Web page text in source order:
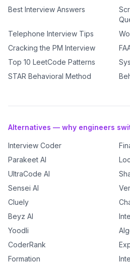
Best Interview Answers
Telephone Interview Tips
Cracking the PM Interview
Top 10 LeetCode Patterns
STAR Behavioral Method
Alternatives — why engineers
Interview Coder
Parakeet AI
UltraCode AI
Sensei AI
Cluely
Beyz AI
Yoodli
CoderRank
Formation